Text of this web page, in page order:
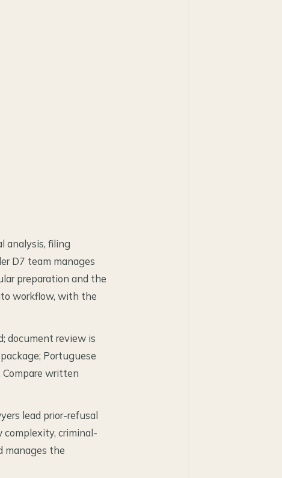
analysis, filing
D7 team manages
preparation and the
workflow, with the
document review is
Portuguese
Compare written
lead prior-refusal
complexity, criminal-
manages the